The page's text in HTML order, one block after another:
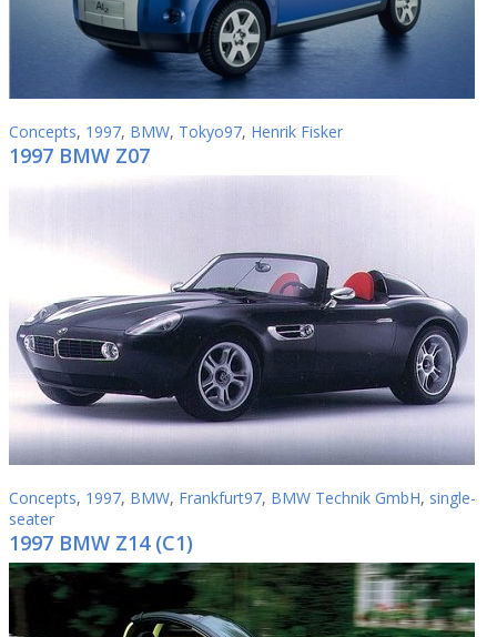
Concepts, 1997, BMW, Tokyo97, Henrik Fisker
1997 BMW Z07
Concepts, 1997, BMW, Frankfurt97, BMW Technik GmbH, single-
seater
1997 BMW Z14 (C1)